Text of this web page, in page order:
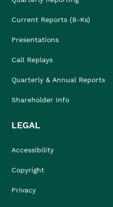
Current Reports (8-Ks)
Presentations
Call Replays
Quarterly & Annual Reports
Shareholder Info
LEGAL
Accessibility
Copyright
Privacy